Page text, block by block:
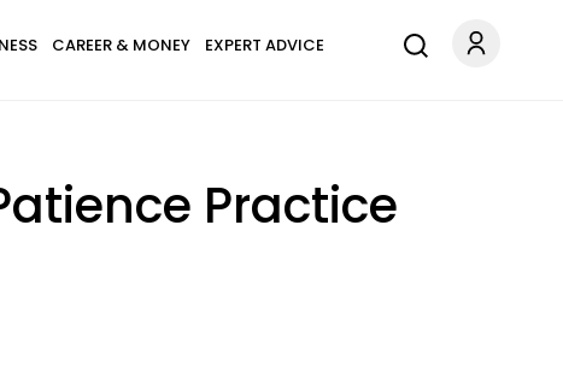
CAREER & MONEY EXPERT ADVICE
Practice